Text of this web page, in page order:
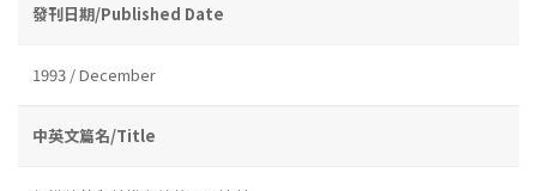
發刊日期/Published Date
1993 / December
中英文篇名/Title